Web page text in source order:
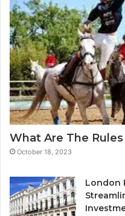
What Are The
October 18, 2023
London